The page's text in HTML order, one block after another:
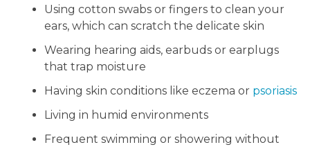
Using cotton swabs or fingers to clean your
ears, which can scratch the delicate skin
Wearing hearing aids, earbuds or earplugs
that trap moisture
Having skin conditions like eczema or psoriasis
Living in humid environments
Frequent swimming or showering without